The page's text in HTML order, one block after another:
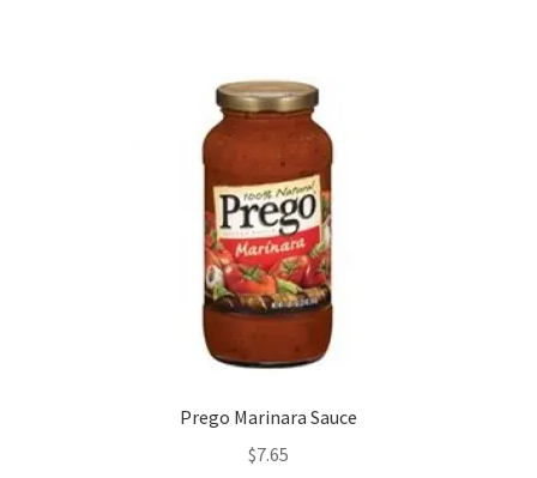
Prego Marinara Sauce
$7.65